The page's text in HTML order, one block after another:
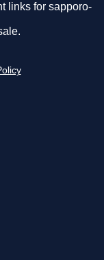
links for sapporo-